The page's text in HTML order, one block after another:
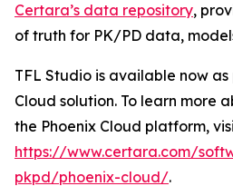
Certara’s data repository,
of truth for PK/PD data,
TFL Studio is available now
Cloud solution. To learn more
the Phoenix Cloud platform,
https://www.certara.com/
pkpd/phoenix-cloud/.